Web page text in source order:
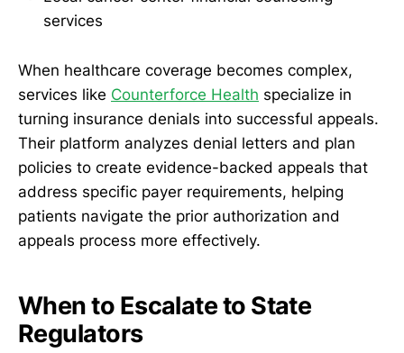
services
When healthcare coverage becomes complex,
services like Counterforce Health specialize in
turning insurance denials into successful appeals.
Their platform analyzes denial letters and plan
policies to create evidence-backed appeals that
address specific payer requirements, helping
patients navigate the prior authorization and
appeals process more effectively.
When to Escalate to State
Regulators